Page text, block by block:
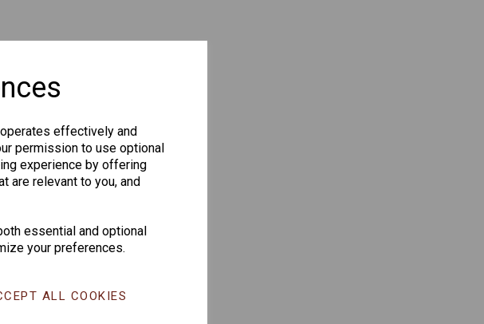
effectively and
permission to use optional
experience by offering
are relevant to you, and
essential and optional
your preferences.
ALL COOKIES